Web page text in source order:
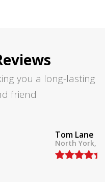
you a long-lasting
friend